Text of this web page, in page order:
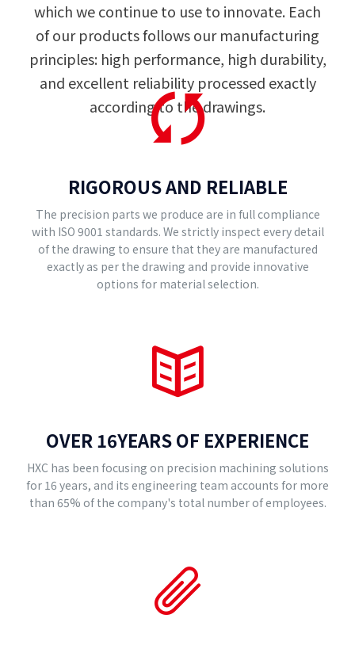
which we continue to use to innovate. Each
of our products follows our manufacturing
principles: high performance, high durability,
and excellent reliability processed exactly
according to the drawings.
RIGOROUS AND RELIABLE
The precision parts we produce are in full compliance
with ISO 9001 standards. We strictly inspect every detail
of the drawing to ensure that they are manufactured
exactly as per the drawing and provide innovative
options for material selection.
OVER 16YEARS OF EXPERIENCE
HXC has been focusing on precision machining solutions
for 16 years, and its engineering team accounts for more
than 65% of the company's total number of employees.